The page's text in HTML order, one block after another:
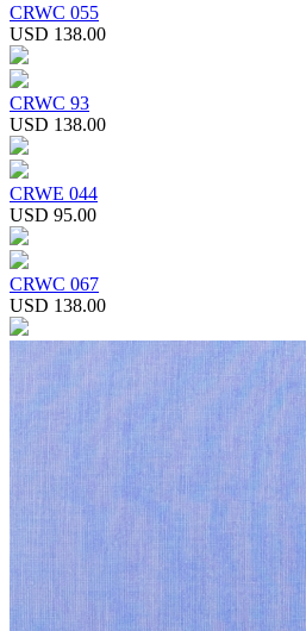
CRWC 055
USD 138.00
CRWC 93
USD 138.00
CRWE 044
USD 95.00
CRWC 067
USD 138.00